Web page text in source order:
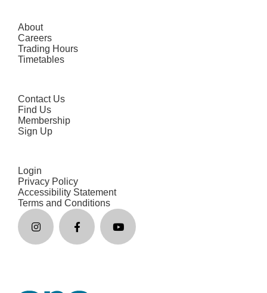
About
Careers
Trading Hours
Timetables
Contact Us
Find Us
Membership
Sign Up
Login
Privacy Policy
Accessibility Statement
Terms and Conditions